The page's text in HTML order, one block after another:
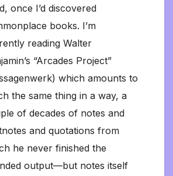
once I’d discovered
books. I’m
reading Walter
“Arcades Project”
which amounts to
the same thing in a way, a
of decades of notes and
and quotations from
he never finished the
output—but notes itself